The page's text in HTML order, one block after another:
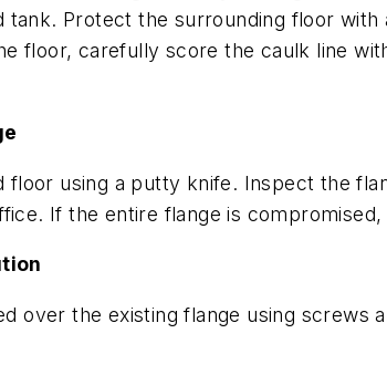
Protect the surrounding floor
floor, carefully score the caulk line
using a putty knife. Inspect the
If the entire flange is
over the existing flange using screws